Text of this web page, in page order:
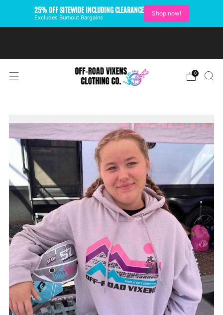
25% OFF SITEWIDE INCLUDING CLEARANCE
Excludes Burnout Bargains
Shop now!
0